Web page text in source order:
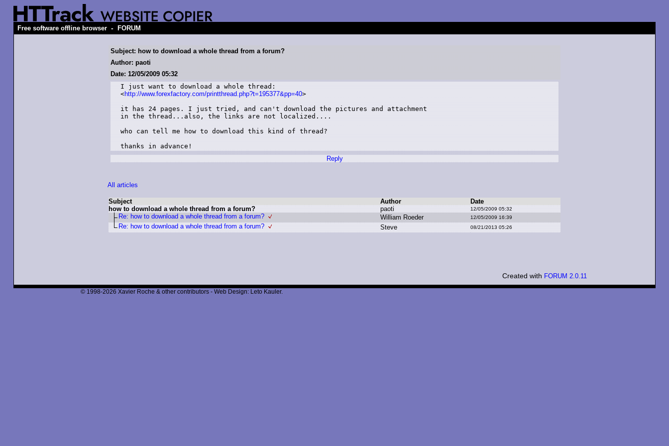
Free software offline browser - FORUM
Subject: how to download a whole thread from a forum?
Author: paoti
Date: 12/05/2009 05:32
I just want to download a whole thread:
<http://www.forexfactory.com/printthread.php?t=195377&pp=40>
it has 24 pages. I just tried, and can't download the pictures and attachment
in the thread...also, the links are not localized....
who can tell me how to download this kind of thread?
thanks in advance!
Reply
All articles
Subject Author
Date
how to download a whole thread from a forum?
paoti 12/05/2009 05:32
Re: how to download a whole thread from a forum? William Roeder 12/05/2009 16:39
Re: how to download a whole thread from a forum? Steve 08/21/2013 05:26
Created with FORUM 2.0.11
© 1998-2026 Xavier Roche & other contributors - Web Design: Leto Kauler.